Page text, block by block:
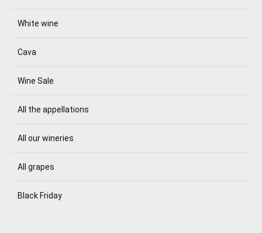
White wine
Cava
Wine Sale
All the appellations
All our wineries
All grapes
Black Friday